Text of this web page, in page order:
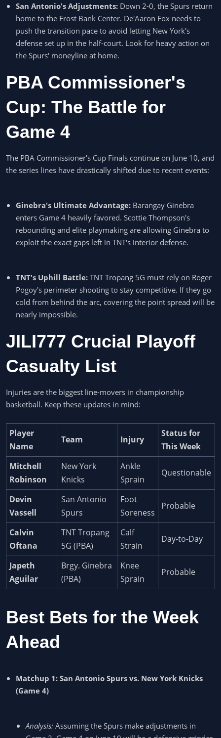
San Antonio's Adjustments: Down 2-0, the Spurs return
home to the Frost Bank Center. De'Aaron Fox needs to
push the transition pace to avoid letting New York's
defense set up in the half-court. Look for heavy action on
the Spurs' moneyline at home.
PBA Commissioner's
Cup: The Battle for
Game 4
The PBA Commissioner's Cup Finals continue on June 10, and
the series lines have drastically shifted due to recent events:
Ginebra's Ultimate Advantage: Barangay Ginebra
enters Game 4 heavily favored. Scottie Thompson's
rebounding and elite playmaking are allowing Ginebra to
exploit the exact gaps left in TNT's interior defense.
TNT's Uphill Battle: TNT Tropang 5G must rely on Roger
Pogoy's perimeter shooting to stay competitive. If they go
cold from behind the arc, covering the point spread will be
nearly impossible.
JILI777 Crucial Playoff
Casualty List
Injuries are the biggest line-movers in championship
basketball. Keep these updates in mind:
Player
Name
Team Injury
Status for
This Week
Mitchell
Robinson
New York
Knicks
Ankle
Sprain
Questionable
Devin
Vassell
San Antonio
Spurs
Foot
Soreness
Probable
Calvin
Oftana
TNT Tropang
5G (PBA)
Calf
Strain
Day-to-Day
Japeth
Aguilar
Brgy. Ginebra
(PBA)
Knee
Sprain
Probable
Best Bets for the Week
Ahead
Matchup 1: San Antonio Spurs vs. New York Knicks
(Game 4)
Analysis: Assuming the Spurs make adjustments in